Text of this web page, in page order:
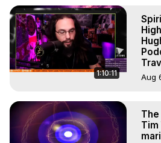
Experience Meaning, Outer Body
Outer Body Experiences, Out of
Body Experiences, Outer Body
Travel, Astral Projection, Near
Mystical Experiences, Marilynn
Main Website - https://1:10:11 Aug
Tim